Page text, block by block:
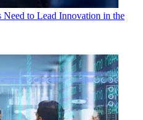
Need to Lead Innovation in the